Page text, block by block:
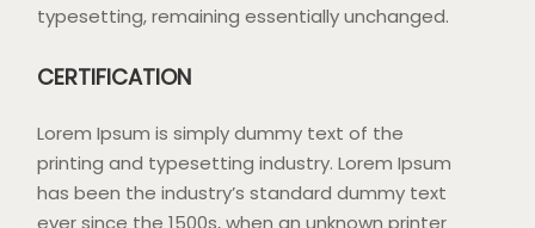
typesetting, remaining essentially unchanged.
CERTIFICATION
Lorem Ipsum is simply dummy text of the
printing and typesetting industry. Lorem Ipsum
has been the industry’s standard dummy text
ever since the 1500s, when an unknown printer